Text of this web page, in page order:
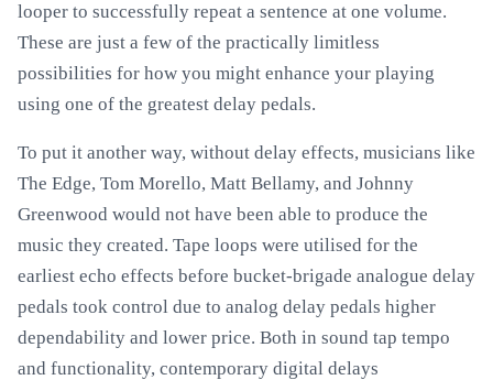
looper to successfully repeat a sentence at one volume.
These are just a few of the practically limitless
possibilities for how you might enhance your playing
using one of the greatest delay pedals.
To put it another way, without delay effects, musicians like
The Edge, Tom Morello, Matt Bellamy, and Johnny
Greenwood would not have been able to produce the
music they created. Tape loops were utilised for the
earliest echo effects before bucket-brigade analogue delay
pedals took control due to analog delay pedals higher
dependability and lower price. Both in sound tap tempo
and functionality, contemporary digital delays